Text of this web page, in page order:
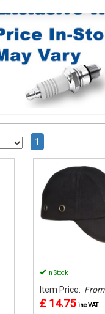
1
In Stock
Item Price: From
£ 14.75 inc VAT